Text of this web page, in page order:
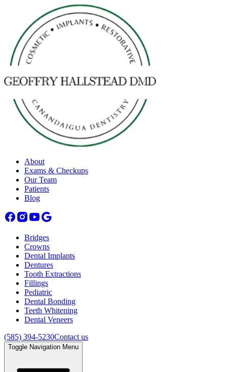
About
Exams & Checkups
Our Team
Patients
Blog
Bridges
Crowns
Dental Implants
Dentures
Tooth Extractions
Fillings
Pediatric
Dental Bonding
Teeth Whitening
Dental Veneers
(585) 394-5230Contact us
Toggle Navigation Menu